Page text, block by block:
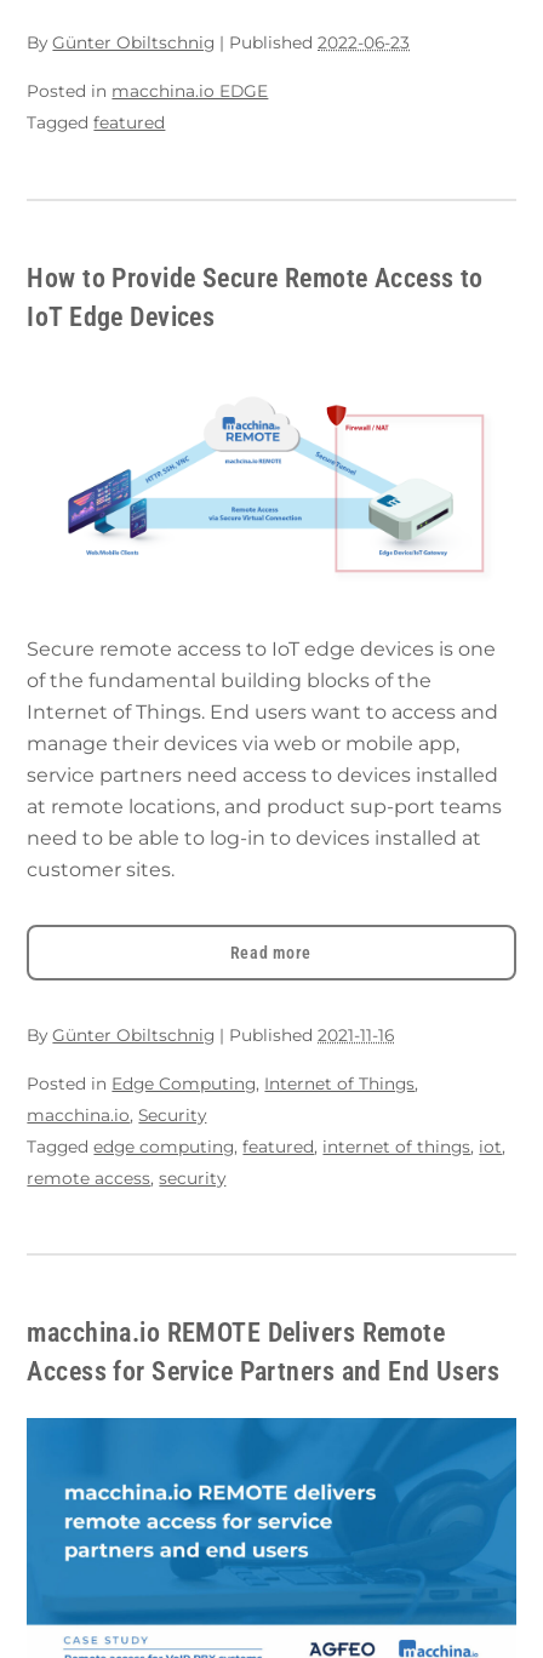
ByGünter Obiltschnig | Published2022-06-23
Posted in macchina.io EDGE
Taggedfeatured
How to Provide Secure Remote Access to
IoT Edge Devices
Secure remote access to IoT edge devices is one
of the fundamental building blocks of the
Internet of Things. End users want to access and
manage their devices via web or mobile app,
service partners need access to devices installed
at remote locations, and product sup-port teams
need to be able to log-in to devices installed at
customer sites.
Read more
ByGünter Obiltschnig | Published2021-11-16
Posted in Edge Computing, Internet of Things,
macchina.io,Security
Taggededge computing,featured, internet of things, iot,
remote access,security
macchina.io REMOTE Delivers Remote
Access for Service Partners and End Users